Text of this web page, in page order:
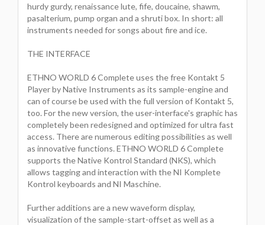
hurdy gurdy, renaissance lute, fife, doucaine, shawm,
pasalterium, pump organ and a shruti box. In short: all
instruments needed for songs about fire and ice.
THE INTERFACE
ETHNO WORLD 6 Complete uses the free Kontakt 5
Player by Native Instruments as its sample-engine and
can of course be used with the full version of Kontakt 5,
too. For the new version, the user-interface's graphic has
completely been redesigned and optimized for ultra fast
access. There are numerous editing possibilities as well
as innovative functions. ETHNO WORLD 6 Complete
supports the Native Kontrol Standard (NKS), which
allows tagging and interaction with the NI Komplete
Kontrol keyboards and NI Maschine.
Further additions are a new waveform display,
visualization of the sample-start-offset as well as a